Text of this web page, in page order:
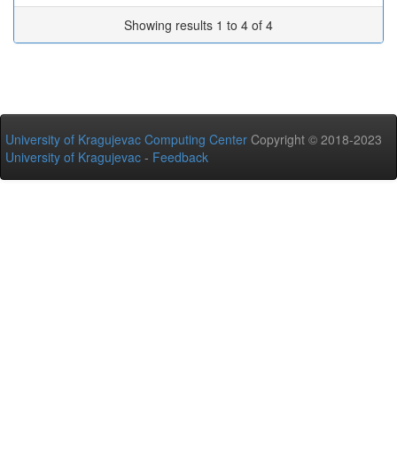
Showing results 1 to 4 of 4
University of Kragujevac Computing Center Copyright © 2018-2023
University of Kragujevac - Feedback